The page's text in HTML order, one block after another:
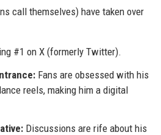
call themselves) have taken over
#1 on X (formerly Twitter).
Fans are obsessed with his
reels, making him a digital
Discussions are rife about his